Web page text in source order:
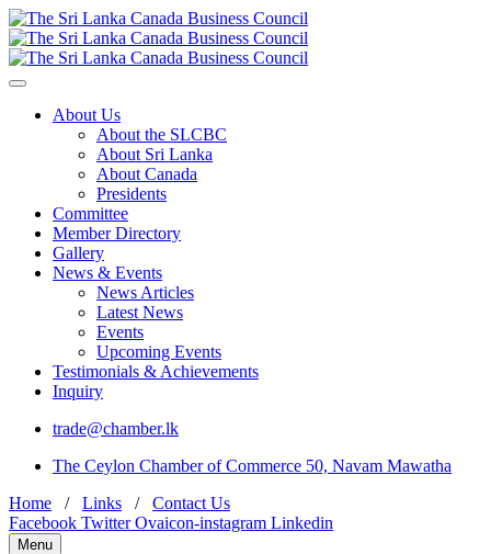
About Us
About the SLCBC
About Sri Lanka
About Canada
Presidents
Committee
Member Directory
Gallery
News & Events
News Articles
Latest News
Events
Upcoming Events
Testimonials & Achievements
Inquiry
trade@chamber.lk
The Ceylon Chamber of Commerce 50, Navam Mawatha
Home / Links / Contact Us
Facebook Twitter Ovaicon-instagram Linkedin
Menu